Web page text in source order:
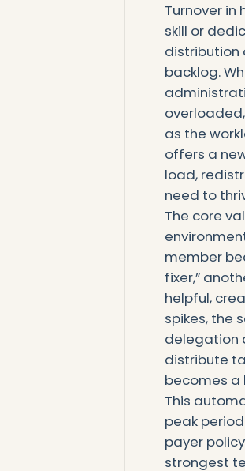
Turnover
skill or
distribution
backlog.
as the
offers a
load,
need to
The core
member
fixer,”
helpful,
spikes, the
delegation
distribute
becomes a
This
peak
payer
strongest